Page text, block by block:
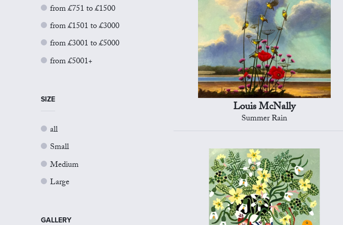
from £751 to £1500
from £1501 to £3000
from £3001 to £5000
from £5001+
SIZE
all
Small
Medium
Large
GALLERY
Louis McNally
Summer Rain